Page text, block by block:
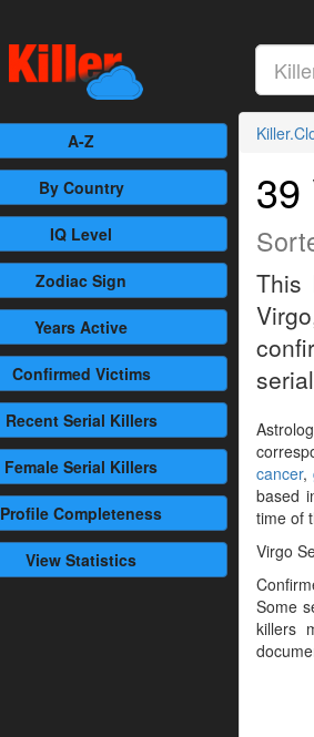
A-Z
By Country
IQ Level
Zodiac Sign
Years Active
Confirmed Victims
RecentSerial Killers
Female Serial Killers
Profile Completeness
View Statistics
39
This
cancer,
based
time of
Virgo
Some
killers